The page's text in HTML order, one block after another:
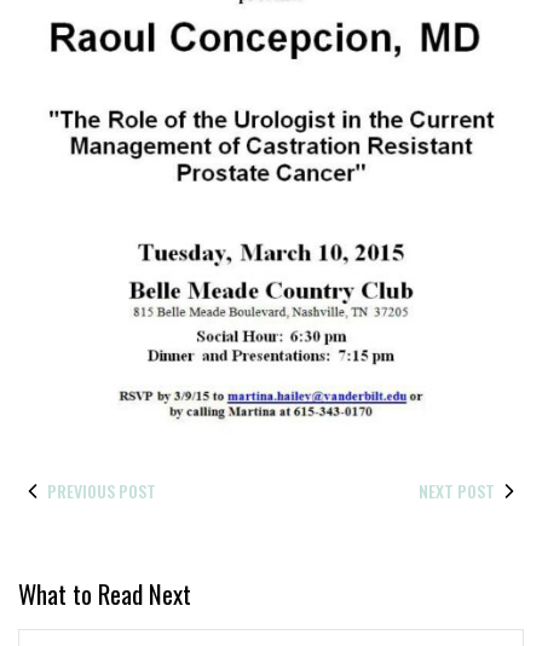
PREVIOUS POST NEXT POST
What to Read Next